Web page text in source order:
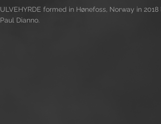
ULVEHYRDE formed in Hønefoss, Norway in
Paul Dianno.